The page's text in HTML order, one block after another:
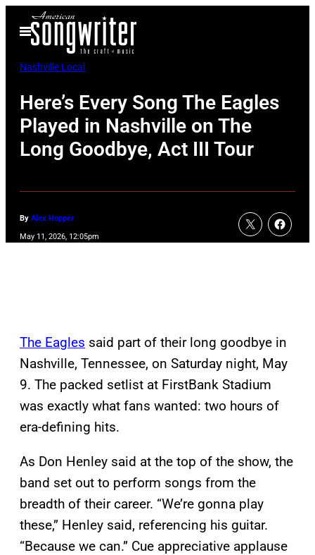
Open
Menu
Nashville Local
Here’s Every Song The Eagles
Played in Nashville on The
Long Goodbye, Act III Tour
By Alex Hopper
May 11, 2026, 12:05pm
The Eagles said part of their long goodbye in
Nashville, Tennessee, on Saturday night, May
9. The packed setlist at FirstBank Stadium
was exactly what fans wanted: two hours of
era-defining hits.
As Don Henley said at the top of the show, the
band set out to perform songs from the
breadth of their career. “We’re gonna play
these,” Henley said, referencing his guitar.
“Because we can.” Cue appreciative applause